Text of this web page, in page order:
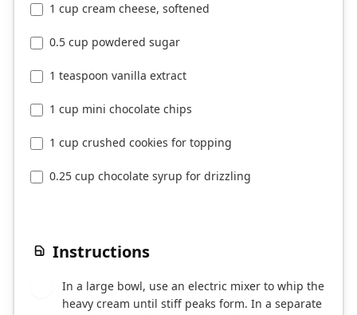
1 cup cream cheese, softened
0.5 cup powdered sugar
1 teaspoon vanilla extract
1 cup mini chocolate chips
1 cup crushed cookies for topping
0.25 cup chocolate syrup for drizzling
Instructions
In a large bowl, use an electric mixer to whip the
heavy cream until stiff peaks form. In a separate